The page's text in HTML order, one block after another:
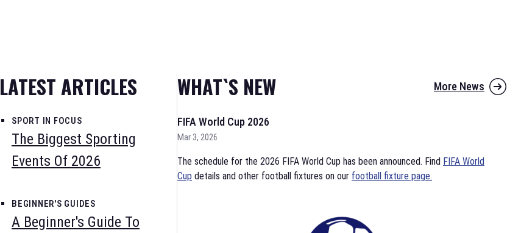
LATEST ARTICLES
SPORT IN FOCUS
The Biggest Sporting
Events Of 2026
BEGINNER'S GUIDES
A Beginner's Guide To
WHAT`S NEW More News
FIFA World Cup 2026
Mar 3, 2026
The schedule for the 2026 FIFA World Cup has been announced. Find FIFA World
Cup details and other football fixtures on our football fixture page.